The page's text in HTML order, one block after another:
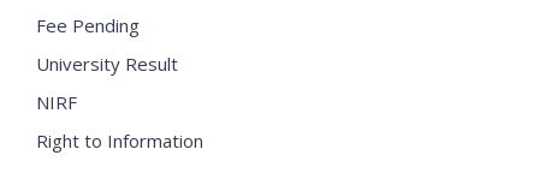
Fee Pending
University Result
NIRF
Right to Information